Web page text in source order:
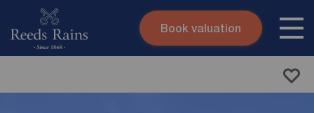
Skip to content
Book valuation